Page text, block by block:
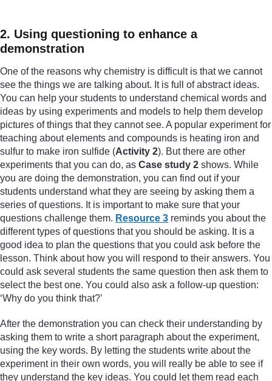
2. Using questioning to enhance a
demonstration
One of the reasons why chemistry is difficult is that we cannot
see the things we are talking about. It is full of abstract ideas.
You can help your students to understand chemical words and
ideas by using experiments and models to help them develop
pictures of things that they cannot see. A popular experiment for
teaching about elements and compounds is heating iron and
sulfur to make iron sulfide (Activity 2). But there are other
experiments that you can do, as Case study 2 shows. While
you are doing the demonstration, you can find out if your
students understand what they are seeing by asking them a
series of questions. It is important to make sure that your
questions challenge them. Resource 3 reminds you about the
different types of questions that you should be asking. It is a
good idea to plan the questions that you could ask before the
lesson. Think about how you will respond to their answers. You
could ask several students the same question then ask them to
select the best one. You could also ask a follow-up question:
‘Why do you think that?’
After the demonstration you can check their understanding by
asking them to write a short paragraph about the experiment,
using the key words. By letting the students write about the
experiment in their own words, you will really be able to see if
they understand the key ideas. You could let them read each